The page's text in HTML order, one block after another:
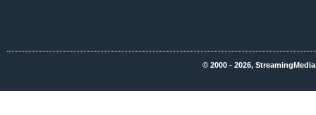
© 2000 - 2026,